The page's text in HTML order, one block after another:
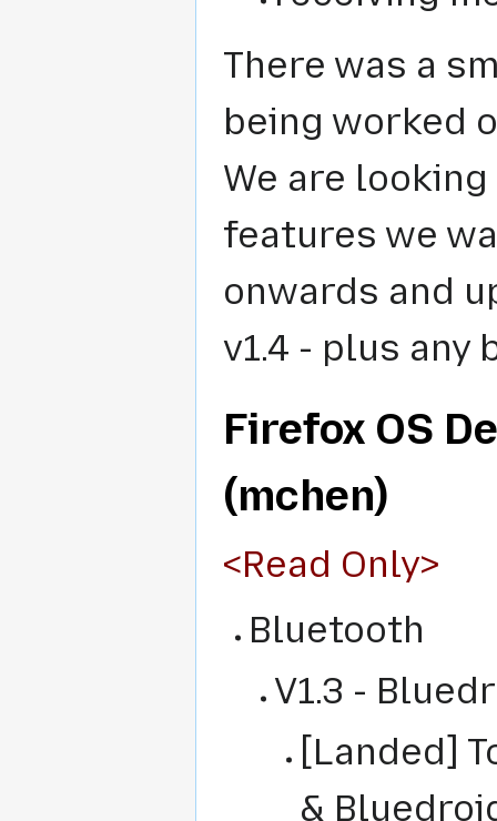
There was a
being worked
We are
features we
onwards and
v1.4 - plus any
Firefox OS
(mchen)
<Read Only>
Bluetooth
V1.3 -
[Landed]
&